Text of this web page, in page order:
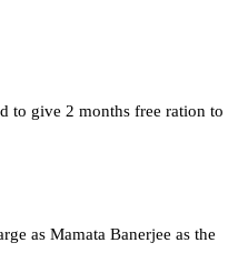
to give 2 months free ration to
as Mamata Banerjee as the